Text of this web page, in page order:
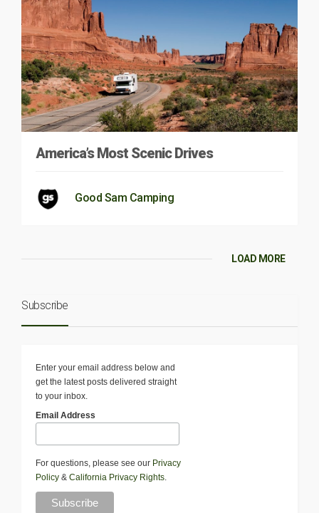
America’s Most Scenic Drives
Good Sam Camping
LOAD MORE
Subscribe
Enter your email address below and
get the latest posts delivered straight
to your inbox.
Email Address
For questions, please see our Privacy
Policy & California Privacy Rights